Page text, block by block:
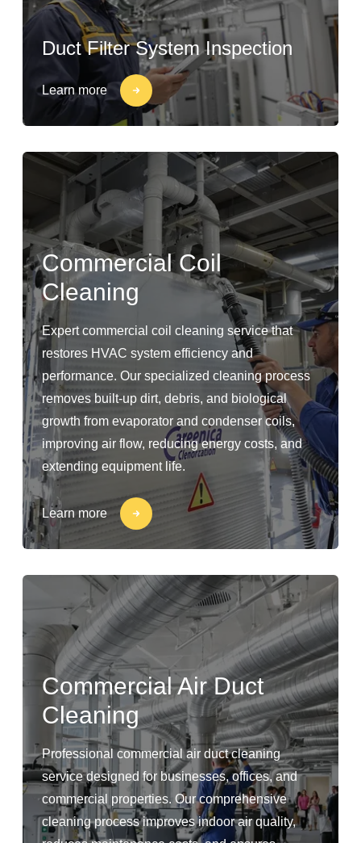
Duct Filter System Inspection
Learn more
Commercial Coil
Cleaning
Expert commercial coil cleaning service that
restores HVAC system efficiency and
performance. Our specialized cleaning process
removes built-up dirt, debris, and biological
growth from evaporator and condenser coils,
improving air flow, reducing energy costs, and
extending equipment life.
Learn more
Commercial Air Duct
Cleaning
Professional commercial air duct cleaning
service designed for businesses, offices, and
commercial properties. Our comprehensive
cleaning process improves indoor air quality,